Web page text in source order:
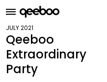
JULY 2021
Qeeboo
Extraordinary
Party